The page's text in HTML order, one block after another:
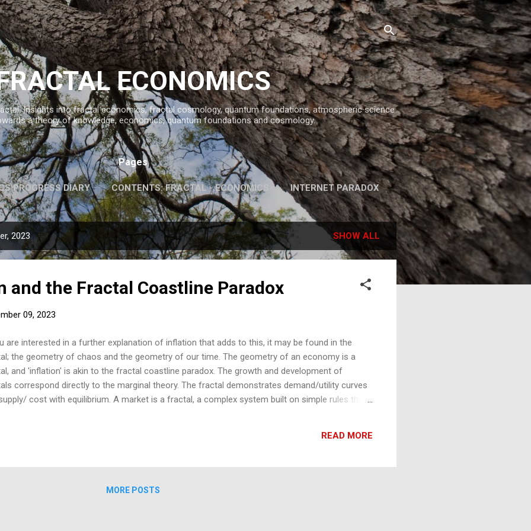
Skip to main content
ECONOMICS
Insights into fractal economics, fractal cosmology, quantum foundations, atmospheric science
a theory of knowledge, economics, quantum foundations and cosmology.
Pages
PROGRESS DIARY CONTENTS: FRACTAL - ECONOMICS INTERNET PARADOX
AND KNOWLEDGE MORE… FAVOURITE REFERENCES
2023 SHOW ALL
and the Fractal Coastline Paradox
09, 2023
are interested in a further explanation of inflation that adds to this, it may be found in the
the geometry of chaos and the geometry of our time. The geometry of an economy is a
and 'inflation' is akin to the fractal coastline paradox. The growth and development of
correspond directly to the marginal theory. The fractal demonstrates demand/utility curves
cost with equilibrium. A market is a fractal, a complex system built on simple rules that
inextricably—just like the real economy. If an economy is assumed to have a fractal
and is determined by the length of the measuring stick. For an eco...
READ MORE
MORE POSTS